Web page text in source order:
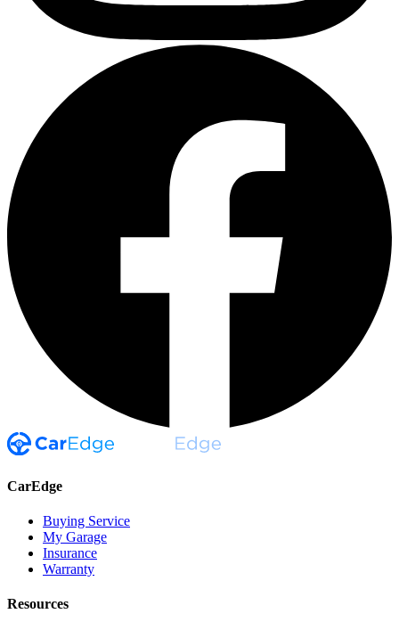
CarEdge
Buying Service
My Garage
Insurance
Warranty
Resources